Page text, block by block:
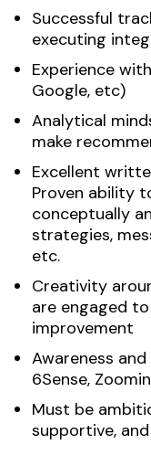
Successful
executing
Experience
Google, etc)
Analytical
make
Excellent
Proven ability
conceptually
strategies,
etc.
Creativity
are engaged
improvement
Awareness
6Sense,
Must be
supportive,